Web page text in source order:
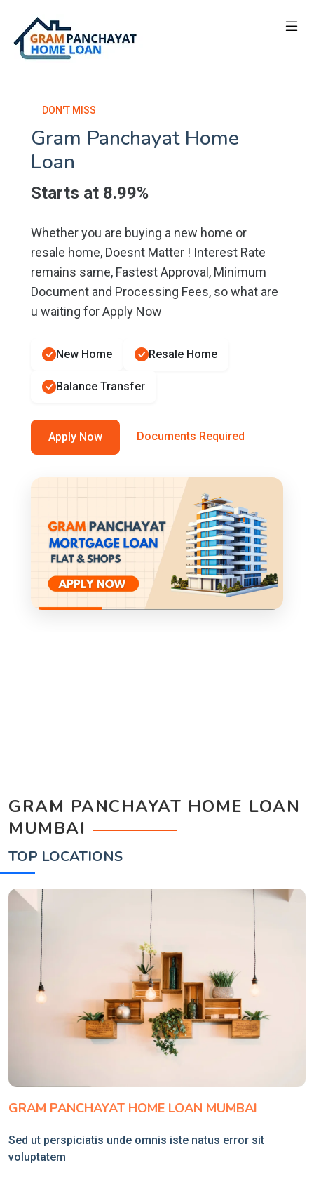
DON'T MISS
Gram Panchayat Home
Loan
Starts at 8.99%
Whether you are buying a new home or
resale home, Doesnt Matter ! Interest Rate
remains same, Fastest Approval, Minimum
Document and Processing Fees, so what are
u waiting for Apply Now
New Home Resale Home
Balance Transfer
Apply Now Documents Required
GRAM PANCHAYAT HOME LOAN
MUMBAI
TOP LOCATIONS
GRAM PANCHAYAT HOME LOAN MUMBAI
Sed ut perspiciatis unde omnis iste natus error sit
voluptatem